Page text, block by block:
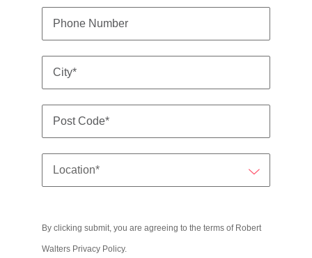
By clicking submit, you are agreeing to the terms of Robert
Walters Privacy Policy.